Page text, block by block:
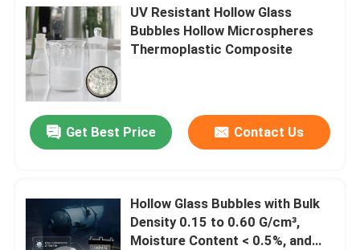
Home
UV Resistant Hollow Glass
Bubbles Hollow Microspheres
Thermoplastic Composite
Get Best Price Contact Us
Hollow Glass Bubbles with Bulk
Density 0.15 to 0.60 G/cm³,
Moisture Content < 0.5%, and